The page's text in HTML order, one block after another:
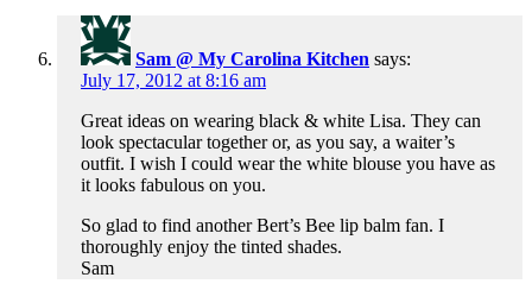
Sam @ My Carolina Kitchen says:
July 17, 2012 at 8:16 am
Great ideas on wearing black & white Lisa. They can
look spectacular together or, as you say, a waiter’s
outfit. I wish I could wear the white blouse you have as
it looks fabulous on you.
So glad to find another Bert’s Bee lip balm fan. I
thoroughly enjoy the tinted shades.
Sam